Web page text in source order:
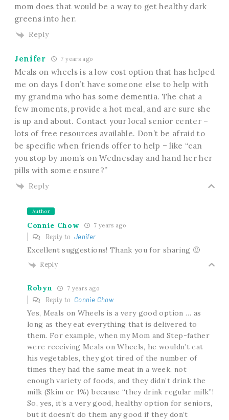
mom does that would be a way to get healthy dark
greens into her.
Reply
Jenifer 7 years ago
Meals on wheels is a low cost option that has helped
me on days I don’t have someone else to help with
my grandma who has some dementia. The chat a
few moments, provide a hot meal, and are sure she
is up and about. Contact your local senior center –
lots of free resources available. Don’t be afraid to
be specific when friends offer to help – like “can
you stop by mom’s on Wednesday and hand her her
pills with some ensure?”
Reply
Author
Connie Chow 7 years ago
Reply toJenifer
Excellent suggestions! Thank you for sharing 🙂
Reply
Robyn 7 years ago
Reply to Connie Chow
Yes, Meals on Wheels is a very good option … as
long as they eat everything that is delivered to
them. For example, when my Mom and Step-father
were receiving Meals on Wheels, he wouldn’t eat
his vegetables, they got tired of the number of
times they had the same meat in a week, not
enough variety of foods, and they didn’t drink the
milk (Skim or 1%) because “they drink regular milk”!
So, yes, it’s a very good, healthy option for seniors,
but it doesn’t do them any good if they don’t